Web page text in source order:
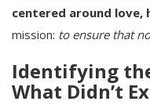
centered around love,
mission: to ensure that
Identifying
What Didn’t